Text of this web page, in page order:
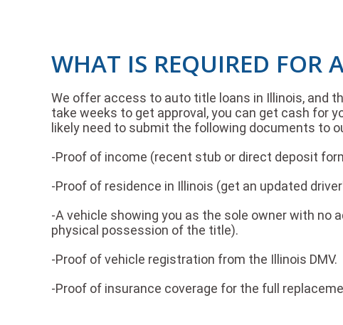
WHAT IS REQUIRED FOR
We offer access to auto title loans in Illinois, and
take weeks to get approval, you can get cash for
likely need to submit the following documents to
-Proof of income (recent stub or direct deposit
-Proof of residence in Illinois (get an updated
-A vehicle showing you as the sole owner with no
physical possession of the title).
-Proof of vehicle registration from the Illinois DMV.
-Proof of insurance coverage for the full